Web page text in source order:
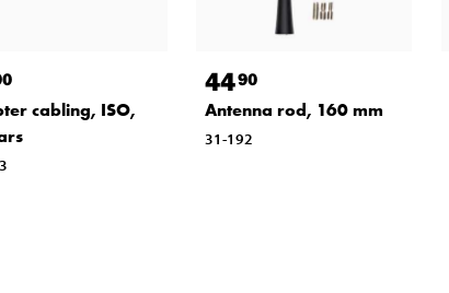
cabling, ISO,
4490
Antenna rod, 160 mm
31-192